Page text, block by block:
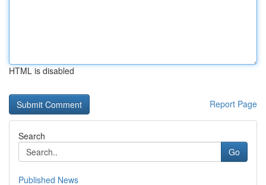
HTML is disabled
Report Page
Search
Go
Published News